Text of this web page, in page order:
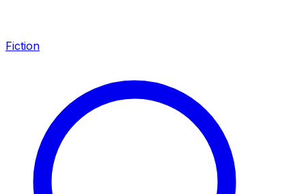
Fiction